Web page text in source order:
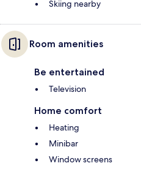
Skiing nearby
Room amenities
Be entertained
Television
Home comfort
Heating
Minibar
Window screens